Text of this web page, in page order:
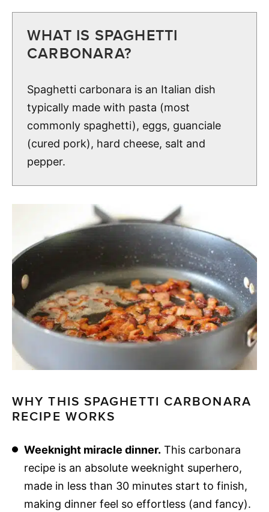
WHAT IS SPAGHETTI
CARBONARA?
Spaghetti carbonara is an Italian dish
typically made with pasta (most
commonly spaghetti), eggs, guanciale
(cured pork), hard cheese, salt and
pepper.
WHY THIS SPAGHETTI CARBONARA
RECIPE WORKS
Weeknight miracle dinner. This carbonara
recipe is an absolute weeknight superhero,
made in less than 30 minutes start to finish,
making dinner feel so effortless (and fancy).